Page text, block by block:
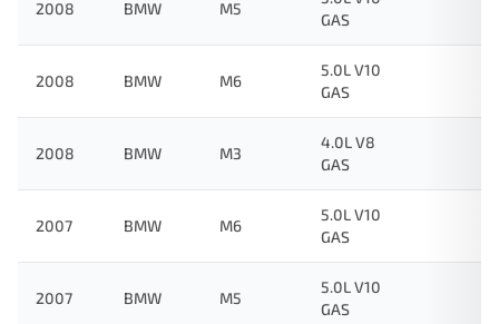
2008 BMW M5
GAS
2008 BMW M6
5.0L V10
GAS
2008 BMW M3
4.0L V8
GAS
2007 BMW M6
5.0L V10
GAS
2007 BMW M5
5.0L V10
GAS